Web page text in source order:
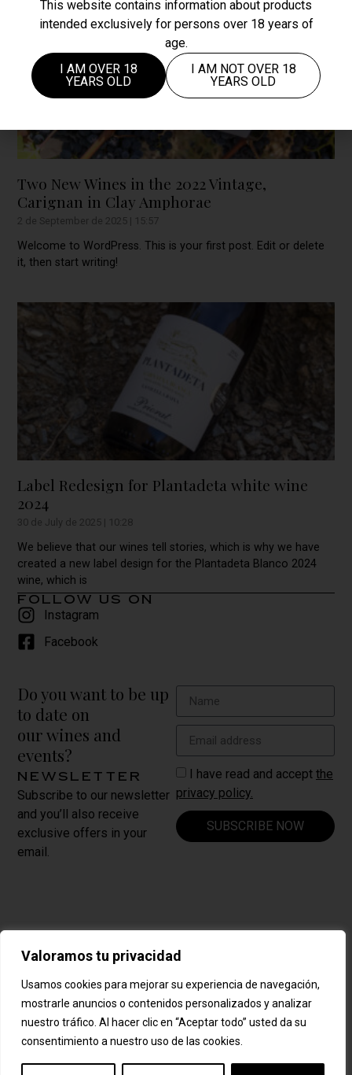
Valoramos tu privacidad
Usamos cookies para mejorar su experiencia de navegación,
mostrarle anuncios o contenidos personalizados y analizar
nuestro tráfico. Al hacer clic en “Aceptar todo” usted da su
consentimiento a nuestro uso de las cookies.
Two New Wines in the 2022 Vintage,
Carignan in Clay Amphorae
2 de September de 2025 15:57
Welcome to WordPress. This is your first post. Edit or delete
it, then start writing!
Label Redesign for Plantadeta white wine
2024
30 de July de 2025 10:28
We believe that our wines tell stories, which is why we have
created a new label design for the Plantadeta Blanco 2024
wine, which is
follow us on
Instagram
Facebook
Do you want to be up
to date on
our wines and
events?
newsletter
Subscribe to our newsletter
and you’ll also receive
exclusive offers in your
email.
I have read and accept the
privacy policy.
SUBSCRIBE NOW
La Vilella Baixa ·
España
+34 977 839 209
cellersabate@cellersabate.com
US
This website contains information about products
intended exclusively for persons over 18 years of
age.
I AM OVER 18
YEARS OLD
I AM NOT OVER 18
YEARS OLD